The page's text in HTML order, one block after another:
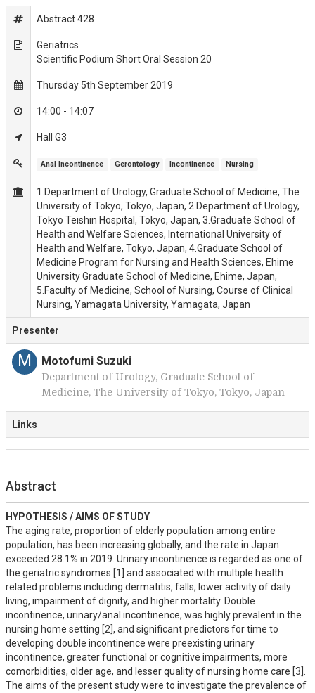
Abstract 428
Geriatrics
Scientific Podium Short Oral Session 20
Thursday 5th September 2019
14:00 - 14:07
Hall G3
Anal Incontinence Gerontology Incontinence Nursing
1.Department of Urology, Graduate School of Medicine, The
University of Tokyo, Tokyo, Japan, 2.Department of Urology,
Tokyo Teishin Hospital, Tokyo, Japan, 3.Graduate School of
Health and Welfare Sciences, International University of
Health and Welfare, Tokyo, Japan, 4.Graduate School of
Medicine Program for Nursing and Health Sciences, Ehime
University Graduate School of Medicine, Ehime, Japan,
5.Faculty of Medicine, School of Nursing, Course of Clinical
Nursing, Yamagata University, Yamagata, Japan
Presenter
M Motofumi Suzuki
Department of Urology, Graduate School of
Medicine, The University of Tokyo, Tokyo, Japan
Links
Abstract
HYPOTHESIS / AIMS OF STUDY
The aging rate, proportion of elderly population among entire
population, has been increasing globally, and the rate in Japan
exceeded 28.1% in 2019. Urinary incontinence is regarded as one of
the geriatric syndromes [1] and associated with multiple health
related problems including dermatitis, falls, lower activity of daily
living, impairment of dignity, and higher mortality. Double
incontinence, urinary/anal incontinence, was highly prevalent in the
nursing home setting [2], and significant predictors for time to
developing double incontinence were preexisting urinary
incontinence, greater functional or cognitive impairments, more
comorbidities, older age, and lesser quality of nursing home care [3].
The aims of the present study were to investigate the prevalence of